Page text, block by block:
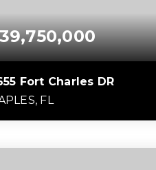
Fort Charles DR
FL
BEDS BATHS